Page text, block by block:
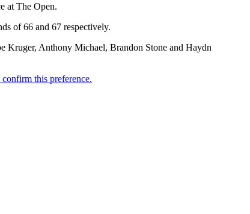
at The Open.
of 66 and 67 respectively.
Kruger, Anthony Michael, Brandon Stone and Haydn